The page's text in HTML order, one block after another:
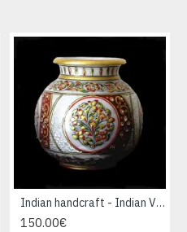
Indian handcraft - Indian Vase forme Boule
150.00€